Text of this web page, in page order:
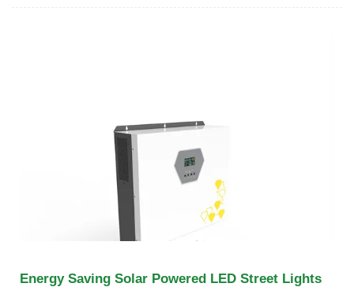
Energy Saving Solar Powered LED Street Lights